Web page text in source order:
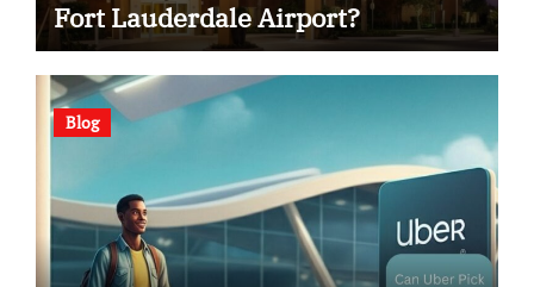
Fort Lauderdale Airport?
Blog